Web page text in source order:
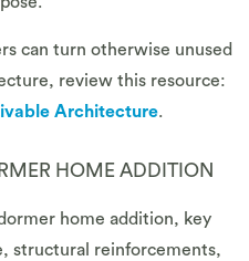
can turn otherwise unused
review this resource:
Architecture.
HOME ADDITION
home addition, key
structural reinforcements,